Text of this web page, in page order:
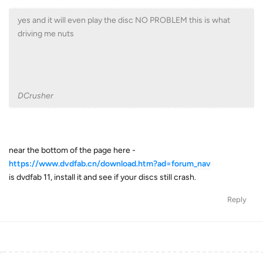
yes and it will even play the disc NO PROBLEM this is what
driving me nuts
DCrusher
near the bottom of the page here -
https://www.dvdfab.cn/download.htm?ad=forum_nav
is dvdfab 11, install it and see if your discs still crash.
Reply